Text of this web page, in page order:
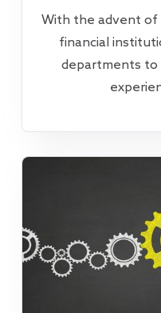
With the advent of
financial
departments to